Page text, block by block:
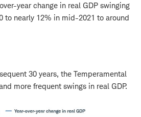
year change in real GDP swinging
to nearly 12% in mid-2021 to around
30 years, the Temperamental
more frequent swings in real GDP.